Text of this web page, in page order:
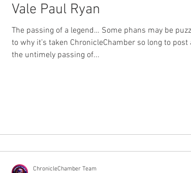
Vale Paul Ryan
The passing of a legend… Some phans may be
to why it’s taken ChronicleChamber so long to post
the untimely passing of...
ChronicleChamber Team